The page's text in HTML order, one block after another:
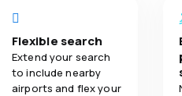
Flexible search
Extend your search
to include nearby
airports and flex your